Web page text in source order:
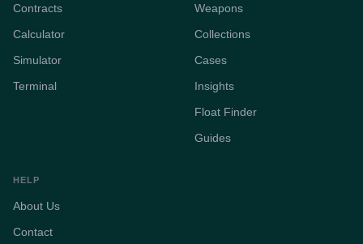
Contracts
Calculator
Simulator
Terminal
Weapons
Collections
Cases
Insights
Float Finder
Guides
HELP
About Us
Contact